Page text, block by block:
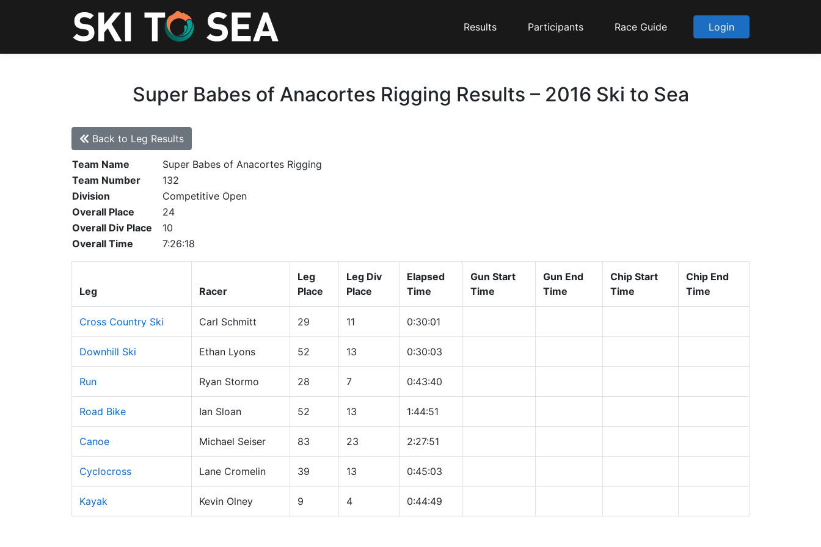
Results Participants Race Guide Login
Super Babes of Anacortes Rigging Results – 2016 Ski to Sea
Back to Leg Results
Team Name
Super Babes of Anacortes Rigging
Team Number
132
Division
Competitive Open
Overall Place
24
Overall Div Place
10
Overall Time
7:26:18
Leg Racer
Leg
Place
Leg Div
Place
Elapsed
Time
Gun Start
Time
Gun End
Time
Chip Start
Time
Chip End
Time
Cross Country Ski Carl Schmitt 29 11 0:30:01
Downhill Ski Ethan Lyons 52 13 0:30:03
Run Ryan Stormo 28 7 0:43:40
Road Bike Ian Sloan 52 13 1:44:51
Canoe Michael Seiser 83 23 2:27:51
Cyclocross Lane Cromelin 39 13 0:45:03
Kayak Kevin Olney 9 4 0:44:49